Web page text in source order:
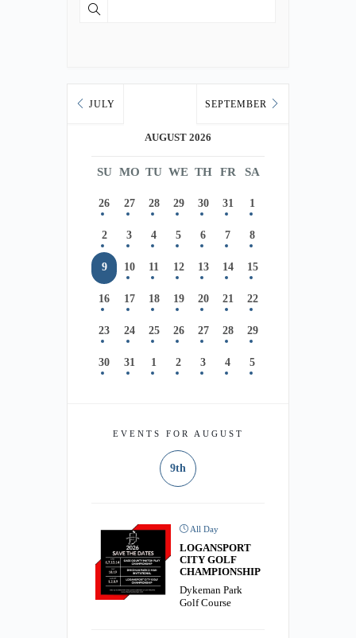
JULY
AUGUST 2026
SEPTEMBER
SU MO TU WE TH FR SA
26 27 28 29 30 31 1
2 3 4 5 6 7 8
9 10 11 12 13 14 15
16 17 18 19 20 21 22
23 24 25 26 27 28 29
30 31 1 2 3 4 5
EVENTS FOR AUGUST
9th
All Day
LOGANSPORT
CITY GOLF
CHAMPIONSHIP
Dykeman Park
Golf Course